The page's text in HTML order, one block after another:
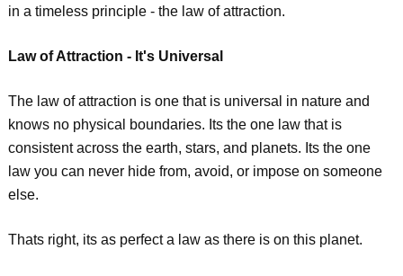
in a timeless principle - the law of attraction.
Law of Attraction - It's Universal
The law of attraction is one that is universal in nature and
knows no physical boundaries. Its the one law that is
consistent across the earth, stars, and planets. Its the one
law you can never hide from, avoid, or impose on someone
else.
Thats right, its as perfect a law as there is on this planet.